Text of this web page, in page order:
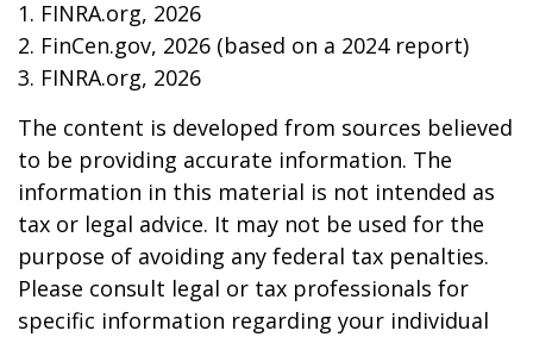
1. FINRA.org, 2026
2. FinCen.gov, 2026 (based on a 2024 report)
3. FINRA.org, 2026
The content is developed from sources believed
to be providing accurate information. The
information in this material is not intended as
tax or legal advice. It may not be used for the
purpose of avoiding any federal tax penalties.
Please consult legal or tax professionals for
specific information regarding your individual